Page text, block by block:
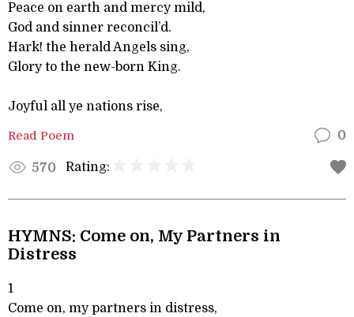
Peace on earth and mercy mild,
God and sinner reconcil’d.
Hark! the herald Angels sing,
Glory to the new-born King.
Joyful all ye nations rise,
Read Poem 0
570 Rating:
HYMNS: Come on, My Partners in
Distress
1
Come on, my partners in distress,